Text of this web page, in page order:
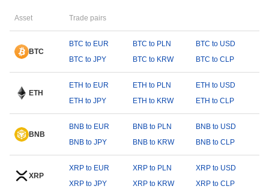
Asset Trade pairs
BTC
BTC to EUR BTC to PLN
BTC to USD
BTC to JPY
BTC to KRW BTC to CLP
ETH
ETH to EUR ETH to PLN
ETH to USD
ETH to JPY
ETH to KRW ETH to CLP
BNB
BNB to EUR BNB to PLN
BNB to USD
BNB to JPY
BNB to KRW BNB to CLP
XRP
XRP to EUR XRP to PLN
XRP to USD
XRP to JPY
XRP to KRW XRP to CLP